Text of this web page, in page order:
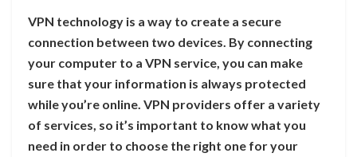
VPN technology is a way to create a secure
connection between two devices. By connecting
your computer to a VPN service, you can make
sure that your information is always protected
while you’re online. VPN providers offer a variety
of services, so it’s important to know what you
need in order to choose the right one for your